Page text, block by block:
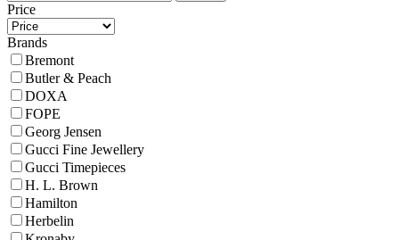
Price
Brands
Bremont
Butler & Peach
DOXA
FOPE
Georg Jensen
Gucci Fine Jewellery
Gucci Timepieces
H. L. Brown
Hamilton
Herbelin